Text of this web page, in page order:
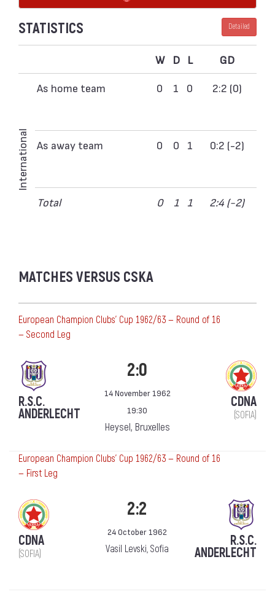
STATISTICS Detailed
W D L GD
International
As home team 0 1 0 2:2 (0)
As away team 0 0 1 0:2 (-2)
Total 0 1 1 2:4 (-2)
MATCHES VERSUS CSKA
European Champion Clubs' Cup 1962/63 — Round of 16
— Second Leg
R.S.C.
ANDERLECHT
2:0
14 November 1962
19:30
Heysel, Bruxelles
CDNA
(SOFIA)
European Champion Clubs' Cup 1962/63 — Round of 16
— First Leg
CDNA
(SOFIA)
2:2
24 October 1962
Vasil Levski, Sofia R.S.C.
ANDERLECHT